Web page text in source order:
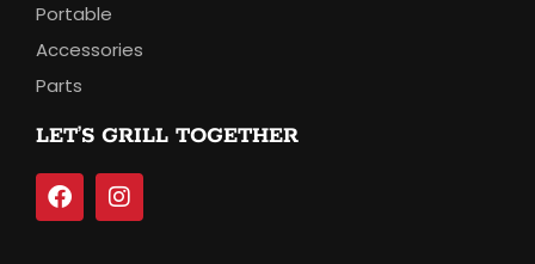
Portable
Accessories
Parts
LET’S GRILL TOGETHER